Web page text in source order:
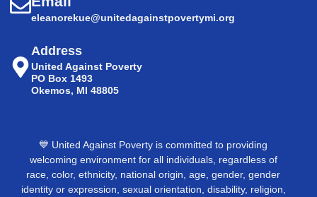
eleanorekue@unitedagainstpovertymi.org
Address
United Against Poverty
PO Box 1493
Okemos, MI 48805
💙 United Against Poverty is committed to providing
welcoming environment for all individuals, regardless of
race, color, ethnicity, national origin, age, gender, gender
identity or expression, sexual orientation, disability, religion,